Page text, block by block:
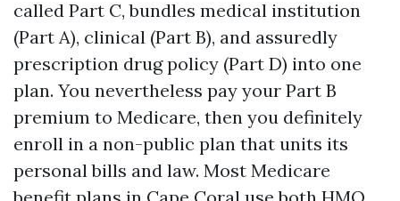
called Part C, bundles medical institution
(Part A), clinical (Part B), and assuredly
prescription drug policy (Part D) into one
plan. You nevertheless pay your Part B
premium to Medicare, then you definitely
enroll in a non-public plan that units its
personal bills and law. Most Medicare